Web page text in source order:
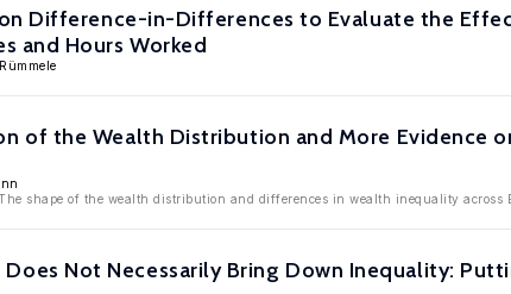
Difference-in-Differences to Evaluate the
and Hours Worked
of the Wealth Distribution and More Evidence
shape of the wealth distribution and differences in wealth inequality across
Not Necessarily Bring Down Inequality: